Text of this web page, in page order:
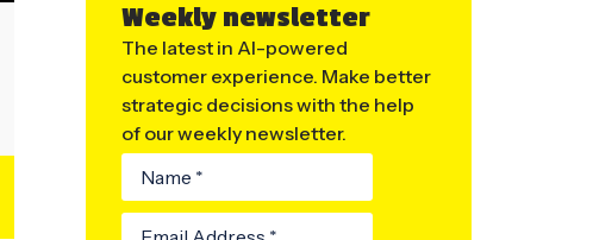
Weekly newsletter
The latest in AI-powered
customer experience. Make better
strategic decisions with the help
of our weekly newsletter.